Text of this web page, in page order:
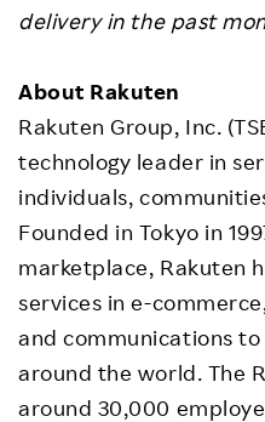
delivery in the past
About Rakuten
Rakuten Group, Inc.
technology leader in
individuals,
Founded in Tokyo in
marketplace, Rakuten
services in e-
and communications
around the world. The
around 30,000